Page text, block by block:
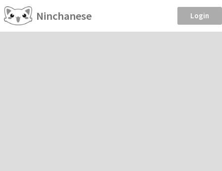
Ninchanese Login